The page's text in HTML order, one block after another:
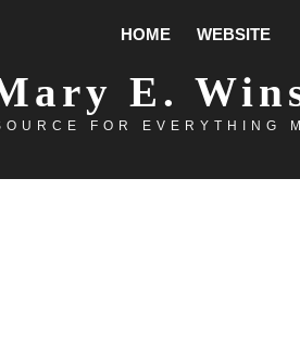
HOME WEBSITE
E.
FOR EVERYTHING